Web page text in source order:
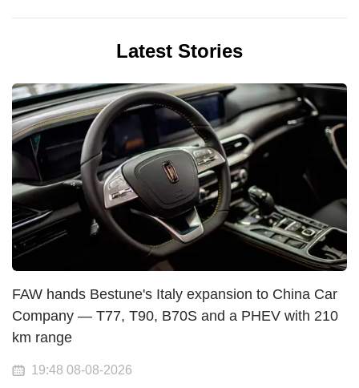
Latest Stories
FAW hands Bestune's Italy expansion to China Car
Company — T77, T90, B70S and a PHEV with 210
km range
19:48 08-08-2026